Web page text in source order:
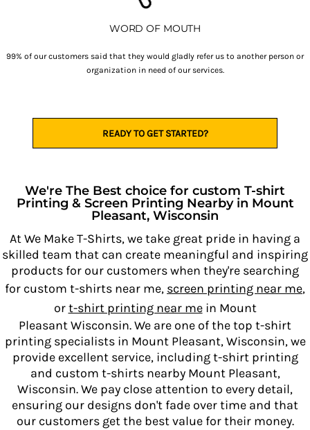
WORD OF MOUTH
99% of our customers said that they would gladly refer us to another person or
organization in need of our services.
READY TO GET STARTED?
We're The Best choice for custom T-shirt
Printing & Screen Printing Nearby in Mount
Pleasant, Wisconsin
At We Make T-Shirts, we take great pride in having a
skilled team that can create meaningful and inspiring
products for our customers when they're searching
for custom t-shirts near me, screen printing near me,
ort-shirt printing near mein Mount
Pleasant Wisconsin. We are one of the top t-shirt
printing specialists in Mount Pleasant, Wisconsin, we
provide excellent service, including t-shirt printing
and custom t-shirts nearby Mount Pleasant,
Wisconsin. We pay close attention to every detail,
ensuring our designs don't fade over time and that
our customers getthe best value for their money.